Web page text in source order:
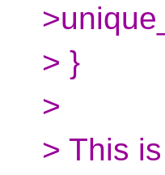
> }
>
> This